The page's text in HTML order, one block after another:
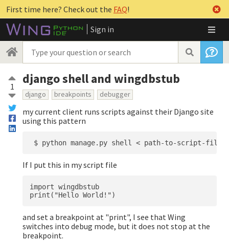
First time here? Check out the FAQ!
Sign in
1 django shell and wingdbstub
django breakpoints debugger
my current client runs scripts against their Django site
using this pattern
If I put this in my script file
import wingdbstub
and set a breakpoint at "print", I see that Wing
switches into debug mode, but it does not stop at the
breakpoint.